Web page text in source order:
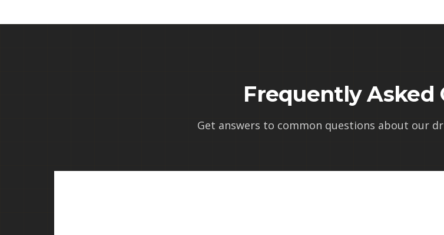
Frequently Asked
Get answers to common questions about our